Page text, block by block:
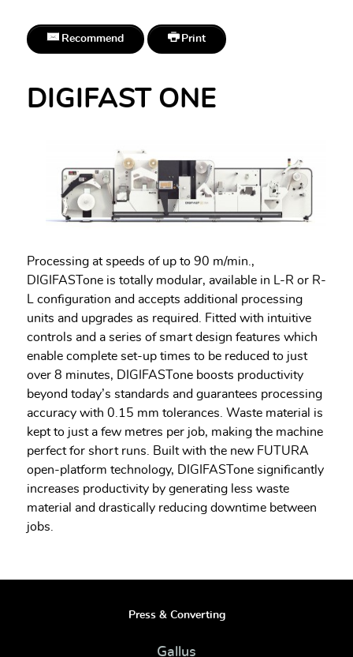
Recommend Print
DIGIFAST ONE
Processing at speeds of up to 90 m/min.,
DIGIFASTone is totally modular, available in L-R or R-
L configuration and accepts additional processing
units and upgrades as required. Fitted with intuitive
controls and a series of smart design features which
enable complete set-up times to be reduced to just
over 8 minutes, DIGIFASTone boosts productivity
beyond today’s standards and guarantees processing
accuracy with 0.15 mm tolerances. Waste material is
kept to just a few metres per job, making the machine
perfect for short runs. Built with the new FUTURA
open-platform technology, DIGIFASTone significantly
increases productivity by generating less waste
material and drastically reducing downtime between
jobs.
Press & Converting
Gallus